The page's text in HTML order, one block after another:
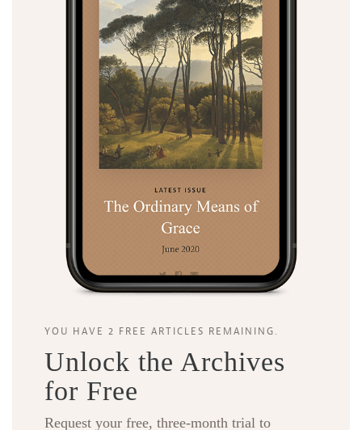
YOU HAVE 2 FREE ARTICLES REMAINING.
Unlock the Archives
for Free
Request your free, three-month trial to